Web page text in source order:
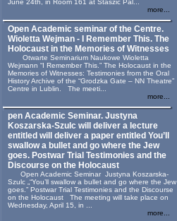
June 24th, in Room 161 at Staszic Pal...
more...
Open Academic seminar of the Centre.
Wioletta Wejman - I Remember This. The
Holocaust in the Memories of Witnesses
Otwarte Seminarium Naukowe Wioletta
Wejmann “I Remember This.” The Holocaust in the
Memories of Witnesses: Testimonies from the Oral
History Archive of the “Grodzka Gate – NN Theatre”
Centre in Lublin. The meeti...
more...
pen Academic Seminar. Justyna
Koszarska-Szulc will deliver a lecture
entitled will deliver a paper entitled You’ll
swallow a bullet and go where the Jew
goes. Postwar Trial Testimonies and the
Discourse on the Holocaust
Open Academic Seminar Justyna Koszarska-
Szulc „“You’ll swallow a bullet and go where the Jew
goes.” Postwar Trial Testimonies and the Discourse
on the Holocaust The meeting will take place on
Wednesday, April 15, in ...
more...